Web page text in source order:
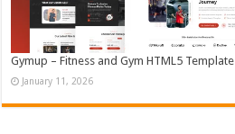
Gymup – Fitness and Gym HTML5 Template
January 11, 2026